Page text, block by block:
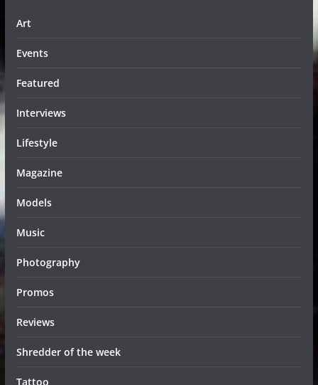
Art
Events
Featured
Interviews
Lifestyle
Magazine
Models
Music
Photography
Promos
Reviews
Shredder of the week
Tattoo